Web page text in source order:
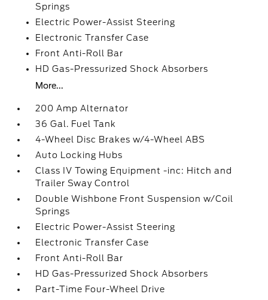
Springs
Electric Power-Assist Steering
Electronic Transfer Case
Front Anti-Roll Bar
HD Gas-Pressurized Shock Absorbers
More...
200 Amp Alternator
36 Gal. Fuel Tank
4-Wheel Disc Brakes w/4-Wheel ABS
Auto Locking Hubs
Class IV Towing Equipment -inc: Hitch and
Trailer Sway Control
Double Wishbone Front Suspension w/Coil
Springs
Electric Power-Assist Steering
Electronic Transfer Case
Front Anti-Roll Bar
HD Gas-Pressurized Shock Absorbers
Part-Time Four-Wheel Drive